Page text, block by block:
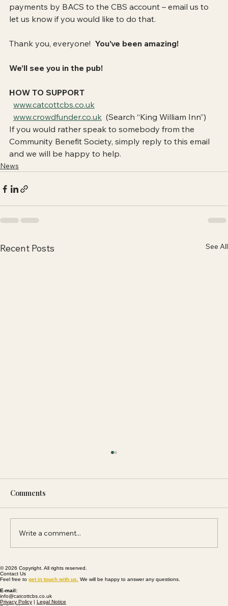
payments by BACS to the CBS account – email us to
let us know if you would like to do that.
Thank you, everyone! You’ve been amazing!
We’ll see you in the pub!
HOW TO SUPPORT
www.catcottcbs.co.uk
www.crowdfunder.co.uk (Search “King William Inn”)
If you would rather speak to somebody from the
Community Benefit Society, simply reply to this email
and we will be happy to help.
News
Recent Posts See All
Community And Palmers Brewery Join
Forces To Reopen The King William Inn
Comments
Write a comment...
© 2026 Copyright. All rights reserved.
Contact Us
Feel free to getin touch with us. We will be happy to answer any questions.
E-mail:
info@catcottcbs.co.uk
Privacy Policy | Legal Notice